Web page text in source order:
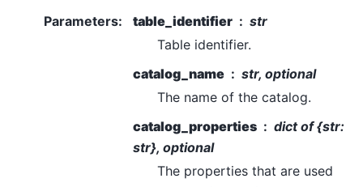
Parameters: table_identifier
str
Table identifier.
catalog_name
str, optional
The name of the catalog.
catalog_properties
dict of {str:
str}, optional
The properties that are used